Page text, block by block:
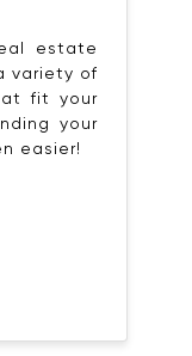
estate
variety of
fit your
your
easier!